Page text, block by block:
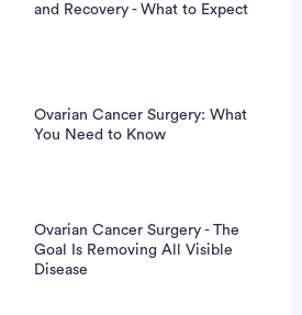
and Recovery - What to Expect
Ovarian Cancer Surgery: What
You Need to Know
Ovarian Cancer Surgery - The
Goal Is Removing All Visible
Disease